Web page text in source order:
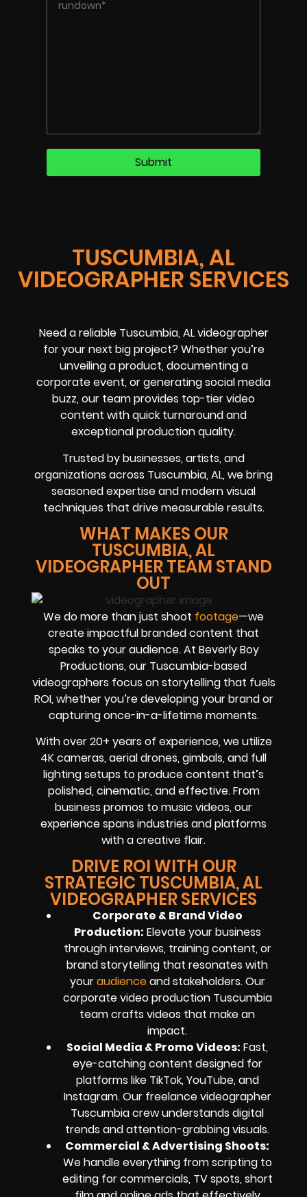
TUSCUMBIA, AL
VIDEOGRAPHER SERVICES
Need a reliable Tuscumbia, AL videographer
for your next big project? Whether you’re
unveiling a product, documenting a
corporate event, or generating social media
buzz, our team provides top-tier video
content with quick turnaround and
exceptional production quality.
Trusted by businesses, artists, and
organizations across Tuscumbia, AL, we bring
seasoned expertise and modern visual
techniques that drive measurable results.
WHAT MAKES OUR
TUSCUMBIA, AL
VIDEOGRAPHER TEAM STAND
OUT
We do more than just shoot footage—we
create impactful branded content that
speaks to your audience. At Beverly Boy
Productions, our Tuscumbia-based
videographers focus on storytelling that fuels
ROI, whether you’re developing your brand or
capturing once-in-a-lifetime moments.
With over 20+ years of experience, we utilize
4K cameras, aerial drones, gimbals, and full
lighting setups to produce content that’s
polished, cinematic, and effective. From
business promos to music videos, our
experience spans industries and platforms
with a creative flair.
DRIVE ROI WITH OUR
STRATEGIC TUSCUMBIA, AL
VIDEOGRAPHER SERVICES
Corporate & Brand Video
Production: Elevate your business
through interviews, training content, or
brand storytelling that resonates with
youraudienceand stakeholders. Our
corporate video production Tuscumbia
team crafts videos that make an
impact.
Social Media & Promo Videos: Fast,
eye-catching content designed for
platforms like TikTok, YouTube, and
Instagram. Our freelance videographer
Tuscumbia crew understands digital
trends and attention-grabbing visuals.
Commercial & Advertising Shoots:
We handle everything from scripting to
editing for commercials, TV spots, short